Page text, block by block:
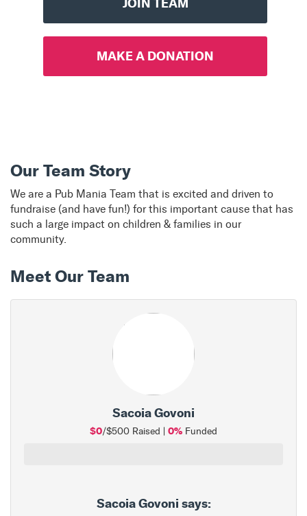
JOIN TEAM
MAKE A DONATION
Our Team Story
We are a Pub Mania Team that is excited and driven to
fundraise (and have fun!) for this important cause that has
such a large impact on children & families in our
community.
Meet Our Team
Sacoia Govoni
$0/$500 Raised | 0% Funded
Sacoia Govoni says: